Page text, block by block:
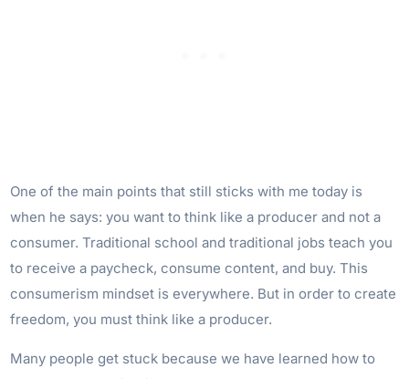
One of the main points that still sticks with me today is
when he says: you want to think like a producer and not a
consumer. Traditional school and traditional jobs teach you
to receive a paycheck, consume content, and buy. This
consumerism mindset is everywhere. But in order to create
freedom, you must think like a producer.
Many people get stuck because we have learned how to